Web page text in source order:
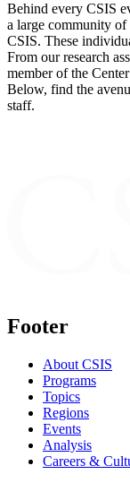
Behind every CSIS
a large community
CSIS. These
From our research
member of the
Below, find the
staff.
Footer
About CSIS
Programs
Topics
Regions
Events
Analysis
Careers &